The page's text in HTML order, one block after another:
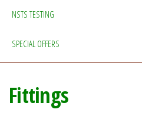
NSTS TESTING
SPECIAL OFFERS
Fittings